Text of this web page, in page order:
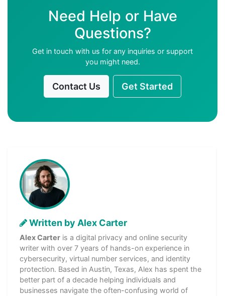
Need Help or Have
Questions?
Get in touch with us for any inquiries or support
you might need.
Contact Us Get Started
Written by Alex Carter
Alex Carter is a digital privacy and online security
writer with over 7 years of hands-on experience in
cybersecurity, virtual number services, and identity
protection. Based in Austin, Texas, Alex has spent the
better part of a decade helping individuals and
businesses navigate the often-confusing world of